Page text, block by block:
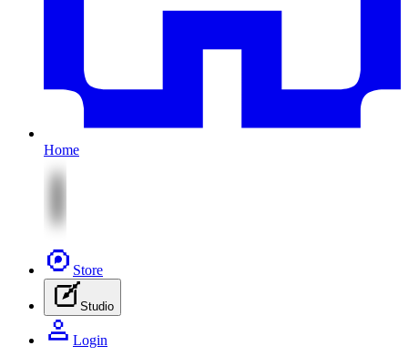
Home
Store
Studio
Login